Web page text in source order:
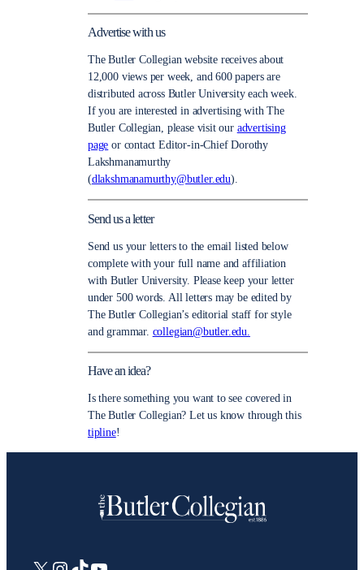
Advertise with us
The Butler Collegian website receives about
12,000 views per week, and 600 papers are
distributed across Butler University each week.
If you are interested in advertising with The
Butler Collegian, please visit our advertising
page or contact Editor-in-Chief Dorothy
Lakshmanamurthy
(dlakshmanamurthy@butler.edu).
Send us a letter
Send us your letters to the email listed below
complete with your full name and affiliation
with Butler University. Please keep your letter
under 500 words. All letters may be edited by
The Butler Collegian’s editorial staff for style
and grammar. collegian@butler.edu.
Have an idea?
Is there something you want to see covered in
The Butler Collegian? Let us know through this
tipline!